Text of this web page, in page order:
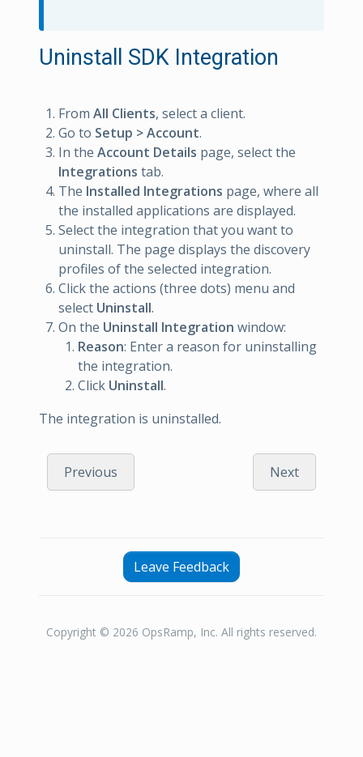
Uninstall SDK Integration
From All Clients, select a client.
Go to Setup > Account.
In the Account Details page, select the
Integrations tab.
The Installed Integrations page, where all
the installed applications are displayed.
Select the integration that you want to
uninstall. The page displays the discovery
profiles of the selected integration.
Click the actions (three dots) menu and
select Uninstall.
On the Uninstall Integration window:
Reason: Enter a reason for uninstalling
the integration.
Click Uninstall.
The integration is uninstalled.
Previous Next
Leave Feedback
Copyright © 2026 OpsRamp, Inc. All rights reserved.